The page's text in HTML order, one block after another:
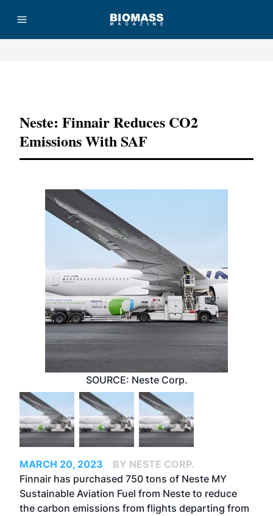
Neste: Finnair Reduces CO2
Emissions With SAF
SOURCE: Neste Corp.
MARCH 20, 2023
BY NESTE CORP.
Finnair has purchased 750 tons of Neste MY
Sustainable Aviation Fuel from Neste to reduce
the carbon emissions from flights departing from